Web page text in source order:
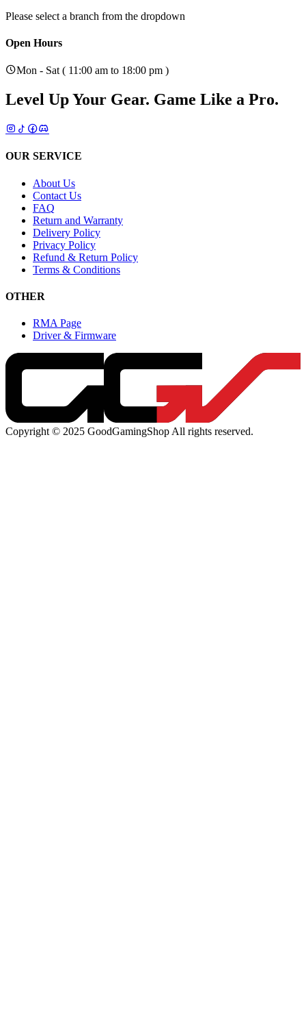
Please select a branch from the dropdown
Open Hours
Mon - Sat ( 11:00 am to 18:00 pm )
Level Up Your Gear. Game Like a Pro.
OUR SERVICE
About Us
Contact Us
FAQ
Return and Warranty
Delivery Policy
Privacy Policy
Refund & Return Policy
Terms & Conditions
OTHER
RMA Page
Driver & Firmware
Copyright © 2025 GoodGamingShop All rights reserved.